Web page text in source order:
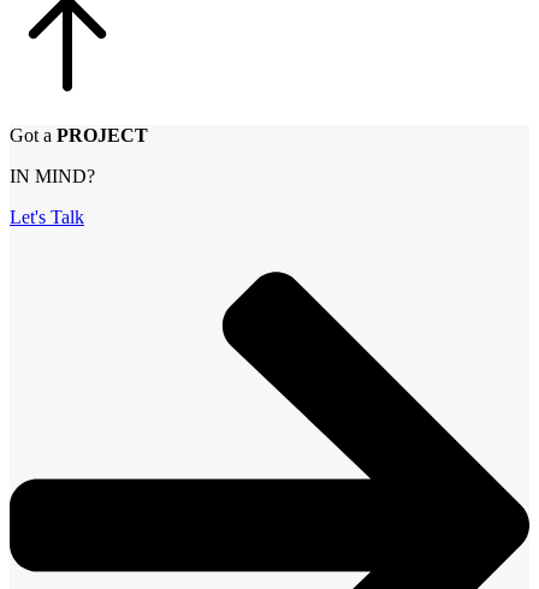
Got a PROJECT
IN MIND?
Let's Talk